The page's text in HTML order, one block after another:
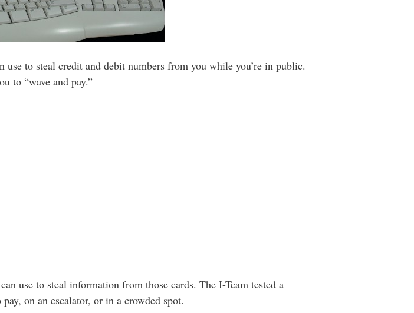
to steal credit and debit numbers from you while you’re in public.
to “wave and pay.”
use to steal information from those cards. The I-Team tested a
on an escalator, or in a crowded spot.